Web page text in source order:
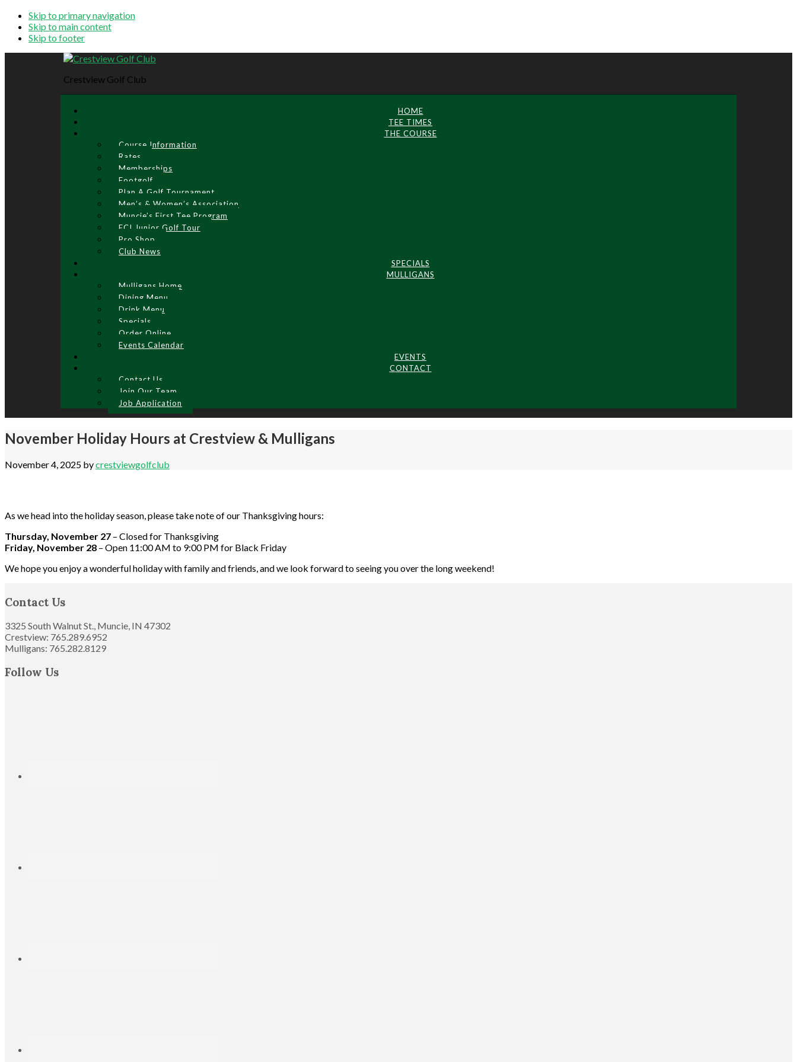
Skip to primary navigation
Skip to main content
Skip to footer
Crestview Golf Club
HOME
TEE TIMES
THE COURSE
Course Information
Rates
Memberships
Footgolf
Plan A Golf Tournament
Men’s & Women’s Association
Muncie’s First Tee Program
ECI Junior Golf Tour
Pro Shop
Club News
SPECIALS
MULLIGANS
Mulligans Home
Dining Menu
Drink Menu
Specials
Order Online
Events Calendar
EVENTS
CONTACT
Contact Us
Join Our Team
Job Application
November Holiday Hours at Crestview & Mulligans
November 4, 2025 bycrestviewgolfclub
As we head into the holiday season, please take note of our Thanksgiving hours:
Thursday, November 27 – Closed for Thanksgiving
Friday, November 28 – Open 11:00 AM to 9:00 PM for Black Friday
We hope you enjoy a wonderful holiday with family and friends, and we look forward to seeing you over the long weekend!
Footer
Contact Us
3325 South Walnut St., Muncie, IN 47302
Crestview: 765.289.6952
Mulligans: 765.282.8129
Follow Us